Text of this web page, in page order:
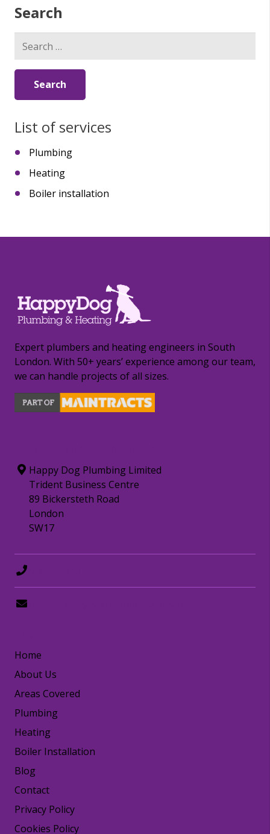
Search
for:
List of services
Plumbing
Heating
Boiler installation
Expert plumbers and heating engineers in South
London. With 50+ years’ experience among our team,
we can handle projects of all sizes.
Happy Dog Plumbing Limited
Trident Business Centre
89 Bickersteth Road
London
SW17
Home
About Us
Areas Covered
Plumbing
Heating
Boiler Installation
Blog
Contact
Privacy Policy
Cookies Policy